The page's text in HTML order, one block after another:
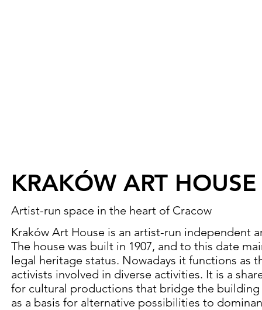
KRAKÓW ART HOUSE
Artist-run space in the heart of Cracow
Kraków Art House is an artist-run independent
The house was built in 1907, and to this date
legal heritage status. Nowadays it functions as
activists involved in diverse activities. It is a
for cultural productions that bridge the
as a basis for alternative possibilities to